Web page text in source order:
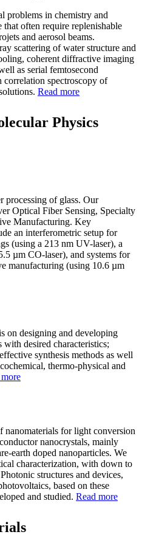
problems in chemistry and
often require replenishable
and aerosol beams.
scattering of water structure and
coherent diffractive imaging
as serial femtosecond
spectroscopy of
Read more
Physics
processing of glass. Our
Optical Fiber Sensing, Specialty
Manufacturing. Key
an interferometric setup for
(using a 213 nm UV-laser), a
µm CO-laser), and systems for
manufacturing (using 10.6 µm
on designing and developing
with desired characteristics;
synthesis methods as well
thermo-physical and
nanomaterials for light conversion
nanocrystals, mainly
earth doped nanoparticles. We
characterization, with down to
structures and devices,
based on these
and studied. Read more